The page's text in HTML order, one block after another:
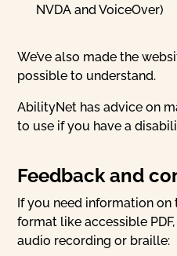
NVDA and VoiceOver)
We’ve also made the
possible to understand.
AbilityNet has advice on
to use if you have a
Feedback and
If you need information
format like accessible
audio recording or braille: